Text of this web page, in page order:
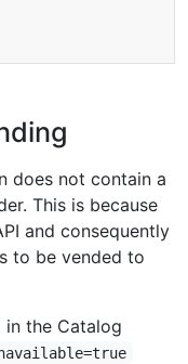
does not contain a
This is because
and consequently
to be vended to
in the Catalog